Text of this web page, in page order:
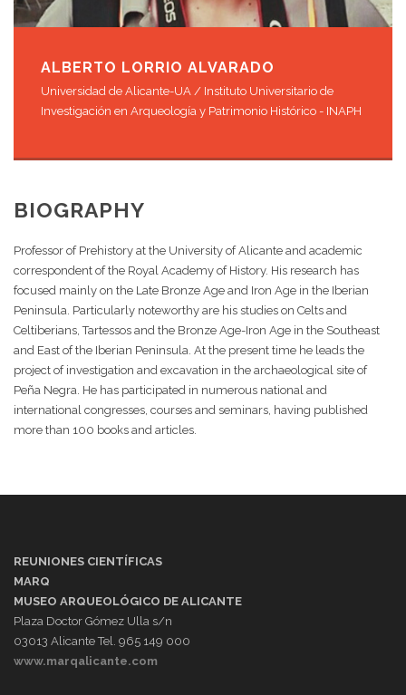
ALBERTO LORRIO ALVARADO
Universidad de Alicante-UA / Instituto Universitario de
Investigación en Arqueología y Patrimonio Histórico - INAPH
BIOGRAPHY
Professor of Prehistory at the University of Alicante and academic
correspondent of the Royal Academy of History. His research has
focused mainly on the Late Bronze Age and Iron Age in the Iberian
Peninsula. Particularly noteworthy are his studies on Celts and
Celtiberians, Tartessos and the Bronze Age-Iron Age in the Southeast
and East of the Iberian Peninsula. At the present time he leads the
project of investigation and excavation in the archaeological site of
Peña Negra. He has participated in numerous national and
international congresses, courses and seminars, having published
more than 100 books and articles.
REUNIONES CIENTÍFICAS
MARQ
MUSEO ARQUEOLÓGICO DE ALICANTE
Plaza Doctor Gómez Ulla s/n
03013 Alicante Tel. 965 149 000
www.marqalicante.com